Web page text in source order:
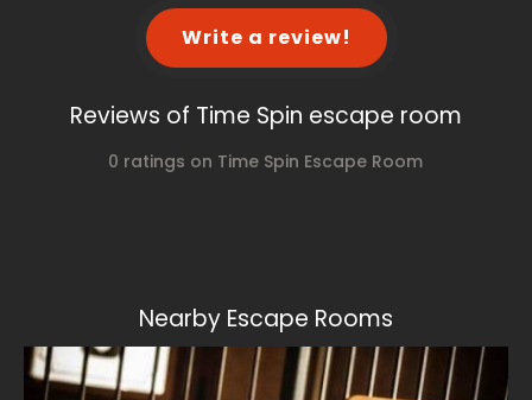
Write a review!
Reviews of Time Spin escape room
0 ratings on Time Spin Escape Room
Nearby Escape Rooms